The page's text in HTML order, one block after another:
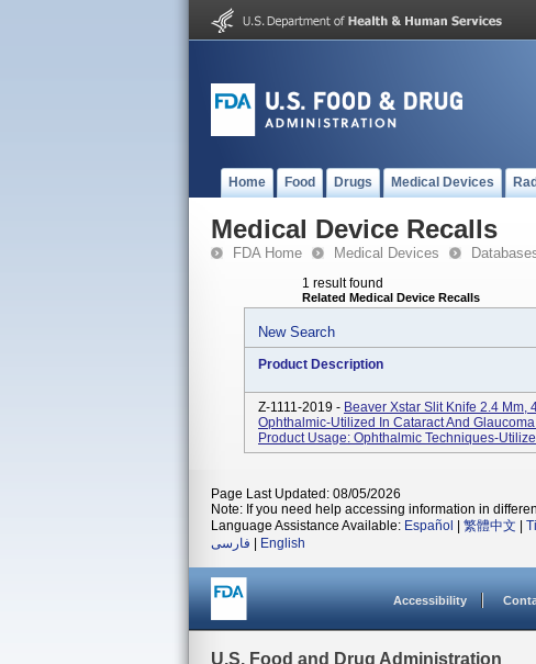
Home Food Drugs Medical Devices
Medical Device Recalls
FDA Home Medical Devices
1 result found
Related Medical Device Recalls
New Search
Product Description
Z-1111-2019 - Beaver Xstar Slit Knife 2.4
Ophthalmic-Utilized In Cataract And
Product Usage: Ophthalmic Techniques-
Page Last Updated: 08/05/2026
Note: If you need help accessing information in
Language Assistance Available: Español 繁體中文
فارسی
English
Accessibility
U.S. Food and Drug Administration